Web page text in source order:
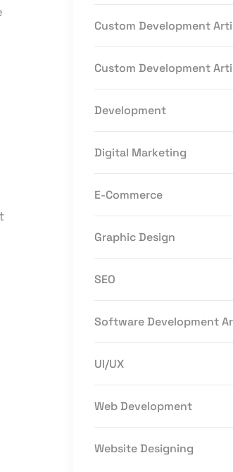
Custom Development
Custom Development
Development
Digital Marketing
E-Commerce
Graphic Design
SEO
Software Development
UI/UX
Web Development
Website Designing